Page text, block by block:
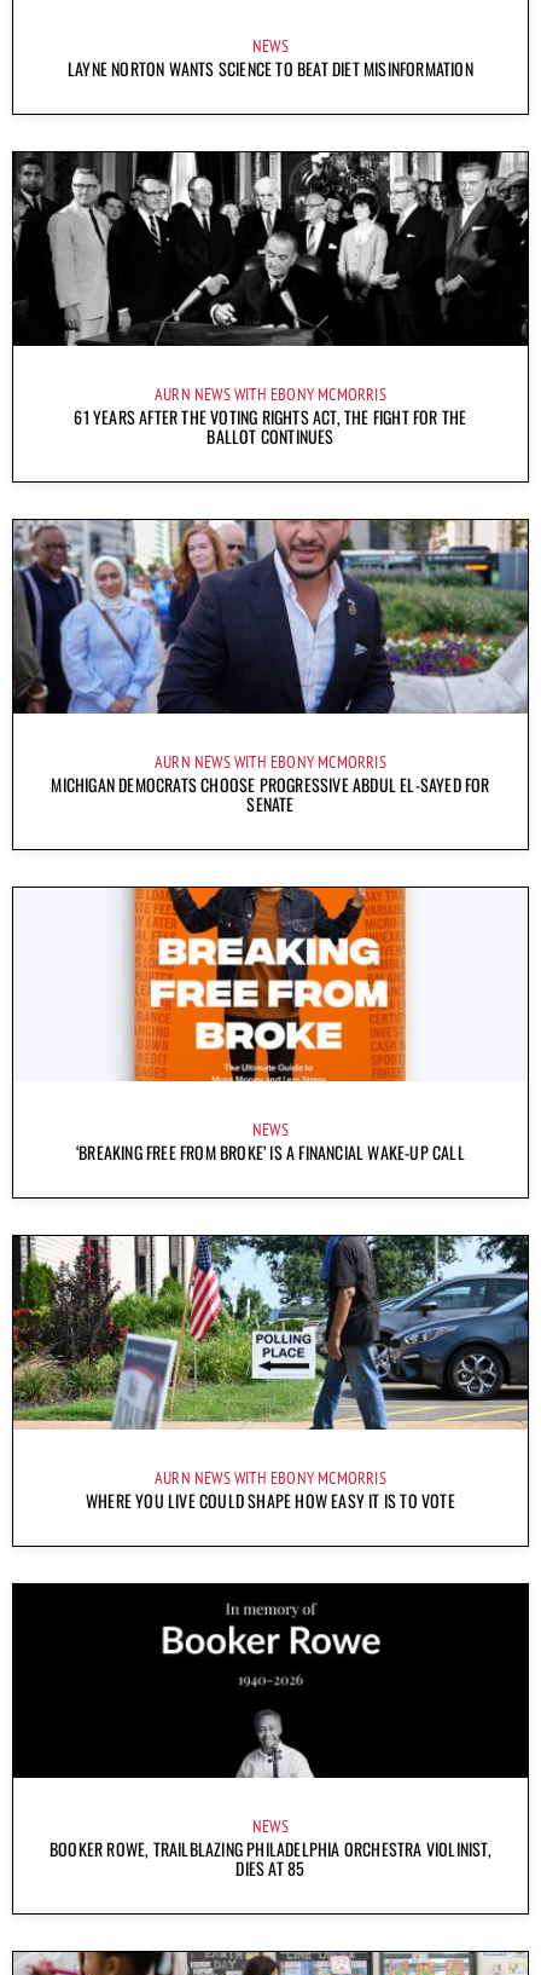
NEWS
LAYNE NORTON WANTS SCIENCE TO BEAT DIET MISINFORMATION
AURN NEWS WITH EBONY MCMORRIS
61 YEARS AFTER THE VOTING RIGHTS ACT, THE FIGHT FOR THE
BALLOT CONTINUES
AURN NEWS WITH EBONY MCMORRIS
MICHIGAN DEMOCRATS CHOOSE PROGRESSIVE ABDUL EL-SAYED FOR
SENATE
NEWS
‘BREAKING FREE FROM BROKE’ IS A FINANCIAL WAKE-UP CALL
AURN NEWS WITH EBONY MCMORRIS
WHERE YOU LIVE COULD SHAPE HOW EASY IT IS TO VOTE
NEWS
BOOKER ROWE, TRAILBLAZING PHILADELPHIA ORCHESTRA VIOLINIST,
DIES AT 85